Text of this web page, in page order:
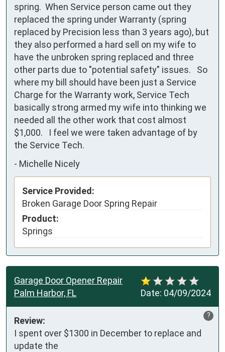
spring.  When Service person came out they
replaced the spring under Warranty (spring
replaced by Precision less than 3 years ago), but
they also performed a hard sell on my wife to
have the unbroken spring replaced and three
other parts due to "potential safety" issues.   So
where my bill should have been just a Service
Charge for the Warranty work, Service Tech
basically strong armed my wife into thinking we
needed all the other work that cost almost
$1,000.   I feel we were taken advantage of by
the Service Tech.
- Michelle Nicely
Service Provided:
Broken Garage Door Spring Repair
Product:
Springs
Date: 04/09/2024
Garage Door Opener Repair
Palm Harbor, FL
?
Review:
I spent over $1300 in December to replace and
update the